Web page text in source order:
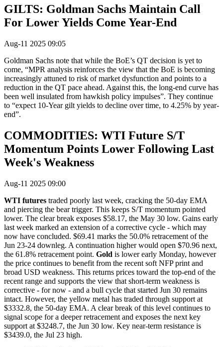
GILTS: Goldman Sachs Maintain Call
For Lower Yields Come Year-End
Aug-11 2025 09:05
Goldman Sachs note that while the BoE’s QT decision is yet to
come, “MPR analysis reinforces the view that the BoE is becoming
increasingly attuned to risk of market dysfunction and points to a
reduction in the QT pace ahead. Against this, the long-end curve has
been well insulated from hawkish policy impulses”. They continue
to “expect 10-Year gilt yields to decline over time, to 4.25% by year-
end”.
COMMODITIES: WTI Future S/T
Momentum Points Lower Following Last
Week's Weakness
Aug-11 2025 09:00
WTI futures traded poorly last week, cracking the 50-day EMA
and piercing the bear trigger. This keeps S/T momentum pointed
lower. The clear break exposes $58.17, the May 30 low. Gains early
last week marked an extension of a corrective cycle - which may
now have concluded. $69.41 marks the 50.0% retracement of the
Jun 23-24 downleg. A continuation higher would open $70.96 next,
the 61.8% retracement point. Gold is lower early Monday, however
the price continues to benefit from the recent soft NFP print and
broad USD weakness. This returns prices toward the top-end of the
recent range and supports the view that short-term weakness is
corrective - for now - and a bull cycle that started Jun 30 remains
intact. However, the yellow metal has traded through support at
$3332.8, the 50-day EMA. A clear break of this level continues to
signal scope for a deeper retracement and exposes the next key
support at $3248.7, the Jun 30 low. Key near-term resistance is
$3439.0, the Jul 23 high.